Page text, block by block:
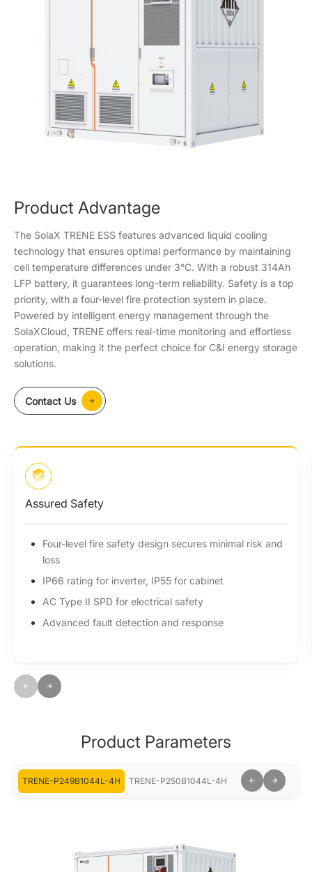
Product Advantage
The SolaX TRENE ESS features advanced liquid cooling
technology that ensures optimal performance by maintaining
cell temperature differences under 3°C. With a robust 314Ah
LFP battery, it guarantees long-term reliability. Safety is a top
priority, with a four-level fire protection system in place.
Powered by intelligent energy management through the
SolaXCloud, TRENE offers real-time monitoring and effortless
operation, making it the perfect choice for C&I energy storage
solutions.
Contact Us
Assured Safety
Four-level fire safety design secures minimal risk and
loss
IP66 rating for inverter, IP55 for cabinet
AC Type II SPD for electrical safety
Advanced fault detection and response
Product Parameters
TRENE-P249B1044L-4H TRENE-P250B1044L-4H TRENE-